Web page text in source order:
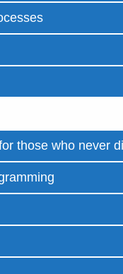
those who never